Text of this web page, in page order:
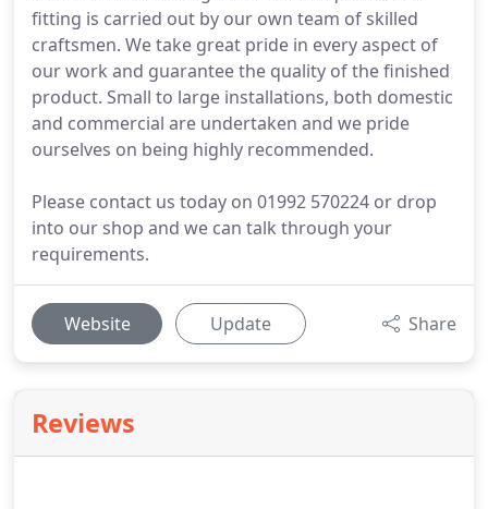
fitting is carried out by our own team of skilled
craftsmen. We take great pride in every aspect of
our work and guarantee the quality of the finished
product. Small to large installations, both domestic
and commercial are undertaken and we pride
ourselves on being highly recommended.
Please contact us today on 01992 570224 or drop
into our shop and we can talk through your
requirements.
Website Update Share
Reviews